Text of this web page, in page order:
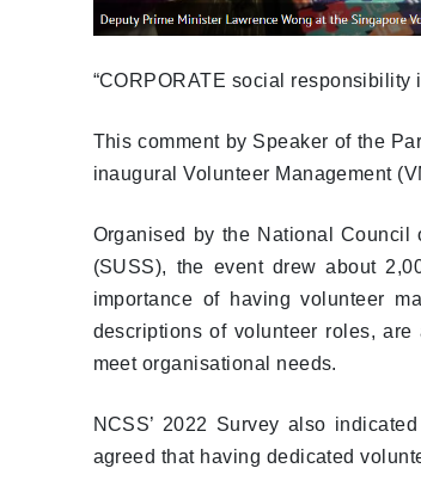
“CORPORATE social responsibility
This comment by Speaker of the
inaugural Volunteer Management
Organised by the National
(SUSS), the event drew about
importance of having volunteer
descriptions of volunteer roles,
meet organisational needs.
NCSS’ 2022 Survey also
agreed that having dedicated